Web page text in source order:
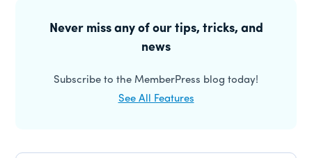
SidebarNever miss any of our tips, tricks, and
news
Subscribe to the MemberPress blog today!
See All Features